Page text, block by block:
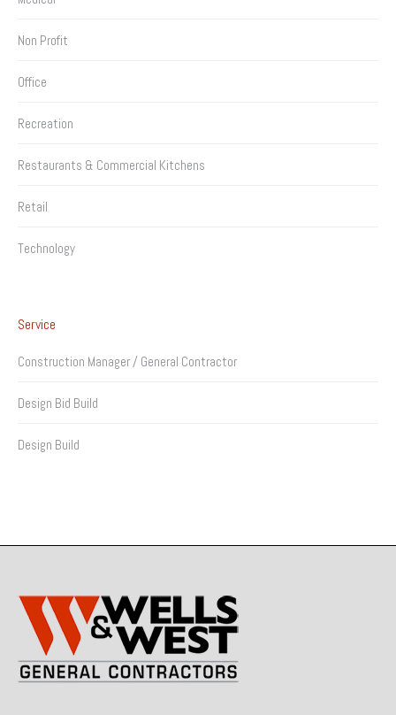
Non Profit
Office
Recreation
Restaurants & Commercial Kitchens
Retail
Technology
Service
Construction Manager / General Contractor
Design Bid Build
Design Build